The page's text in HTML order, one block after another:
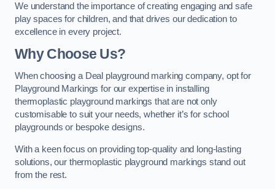
We understand the importance of creating engaging and safe
play spaces for children, and that drives our dedication to
excellence in every project.
Why Choose Us?
When choosing a Deal playground marking company, opt for
Playground Markings for our expertise in installing
thermoplastic playground markings that are not only
customisable to suit your needs, whether it’s for school
playgrounds or bespoke designs.
With a keen focus on providing top-quality and long-lasting
solutions, our thermoplastic playground markings stand out
from the rest.